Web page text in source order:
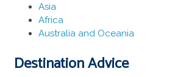
Asia
Africa
Australia and Oceania
Destination Advice